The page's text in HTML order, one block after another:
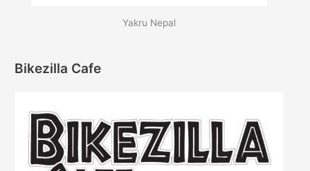
Yakru Nepal
Bikezilla Cafe